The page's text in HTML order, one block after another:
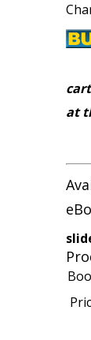
cart
at